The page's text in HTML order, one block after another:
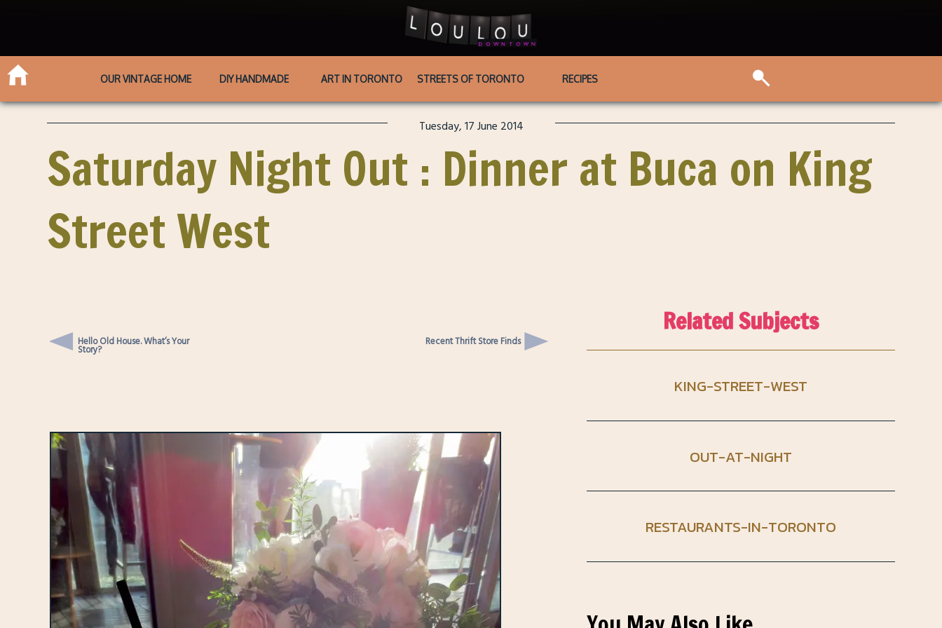
OUR VINTAGE HOME DIY HANDMADE ART IN TORONTO STREETS OF TORONTO RECIPES
Tuesday, 17 June 2014
Saturday Night Out : Dinner at Buca on King
Street West
Hello Old House. What’s Your
Story?
Recent Thrift Store Finds
Related Subjects
KING-STREET-WEST
OUT-AT-NIGHT
RESTAURANTS-IN-TORONTO